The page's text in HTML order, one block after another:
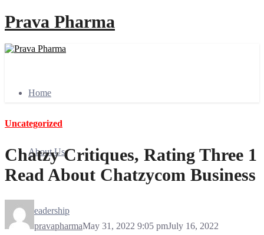
Prava Pharma
Home
About Us
Leadership
Uncategorized
Chatzy Critiques, Rating Three 1
Read About Chatzycom Business
pravapharmaMay 31, 2022 9:05 pmJuly 16, 2022